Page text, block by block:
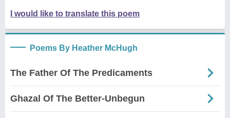
I would like to translate this poem
Poems By Heather McHugh
The Father Of The Predicaments
Ghazal Of The Better-Unbegun